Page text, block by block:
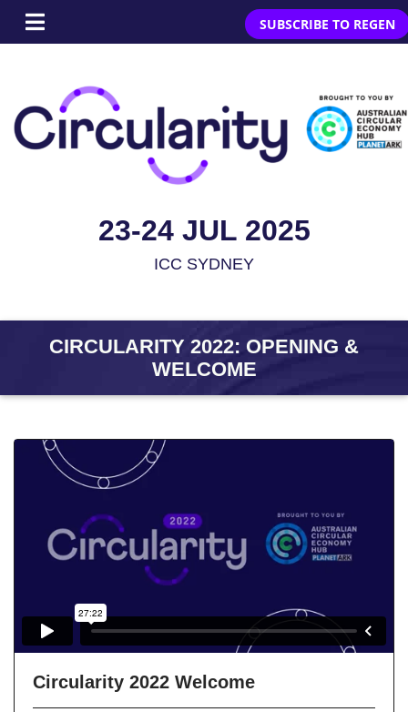
SUBSCRIBE TO REGEN
23-24 JUL 2025
ICC SYDNEY
CIRCULARITY 2022: OPENING &
WELCOME
Circularity 2022 Welcome